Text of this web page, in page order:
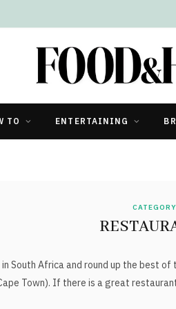
TO ENTERTAINING
CATEGORY
South Africa and round up the best
Town). If there is a great